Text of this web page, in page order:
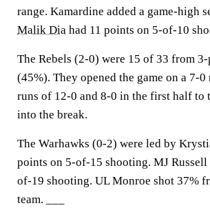
range. Kamardine added a game-high
Malik Dia had 11 points on 5-of-10
The Rebels (2-0) were 15 of 33 from
(45%). They opened the game on a 7-0
runs of 12-0 and 8-0 in the first half to
into the break.
The Warhawks (0-2) were led by
points on 5-of-15 shooting. MJ Russell
of-19 shooting. UL Monroe shot 37%
team. ___